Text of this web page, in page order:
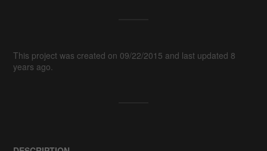
This project was created on 09/22/2015 and last updated 8
years ago.